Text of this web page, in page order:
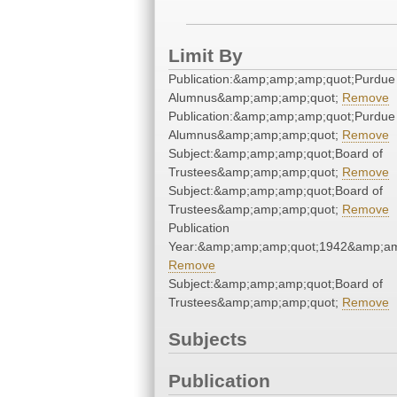
Limit By
Publication:&amp;amp;amp;quot;Purdue
Alumnus&amp;amp;amp;quot; Remove
Publication:&amp;amp;amp;quot;Purdue
Alumnus&amp;amp;amp;quot; Remove
Subject:&amp;amp;amp;quot;Board of
Trustees&amp;amp;amp;quot; Remove
Subject:&amp;amp;amp;quot;Board of
Trustees&amp;amp;amp;quot; Remove
Publication
Remove
Subject:&amp;amp;amp;quot;Board of
Trustees&amp;amp;amp;quot; Remove
Subjects
Publication